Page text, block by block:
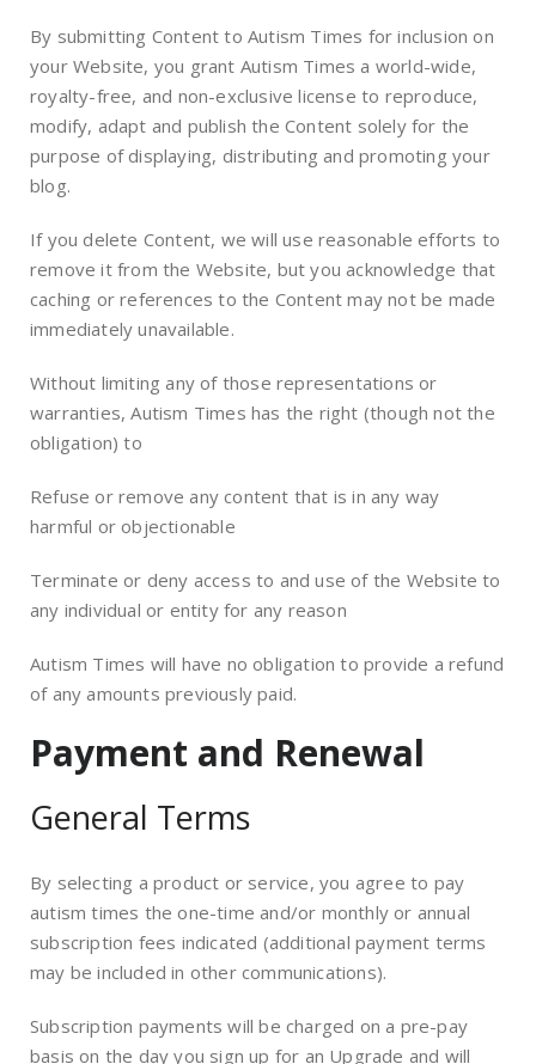
By submitting Content to Autism Times for inclusion on
your Website, you grant Autism Times a world-wide,
royalty-free, and non-exclusive license to reproduce,
modify, adapt and publish the Content solely for the
purpose of displaying, distributing and promoting your
blog.
If you delete Content, we will use reasonable efforts to
remove it from the Website, but you acknowledge that
caching or references to the Content may not be made
immediately unavailable.
Without limiting any of those representations or
warranties, Autism Times has the right (though not the
obligation) to
Refuse or remove any content that is in any way
harmful or objectionable
Terminate or deny access to and use of the Website to
any individual or entity for any reason
Autism Times will have no obligation to provide a refund
of any amounts previously paid.
Payment and Renewal
General Terms
By selecting a product or service, you agree to pay
autism times the one-time and/or monthly or annual
subscription fees indicated (additional payment terms
may be included in other communications).
Subscription payments will be charged on a pre-pay
basis on the day you sign up for an Upgrade and will